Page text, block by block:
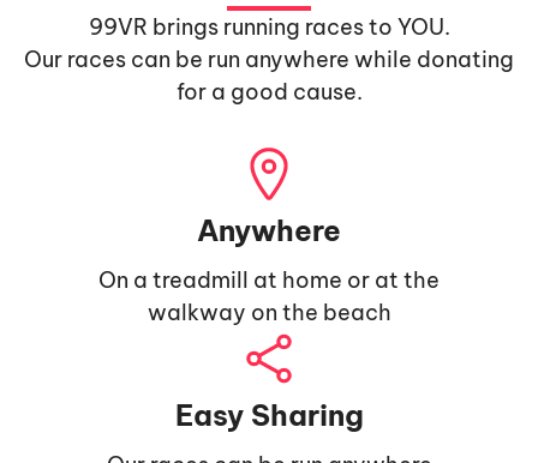
99VR brings running races to YOU.
Our races can be run anywhere while donating
for a good cause.
Anywhere
On a treadmill at home or at the
walkway on the beach
Easy Sharing